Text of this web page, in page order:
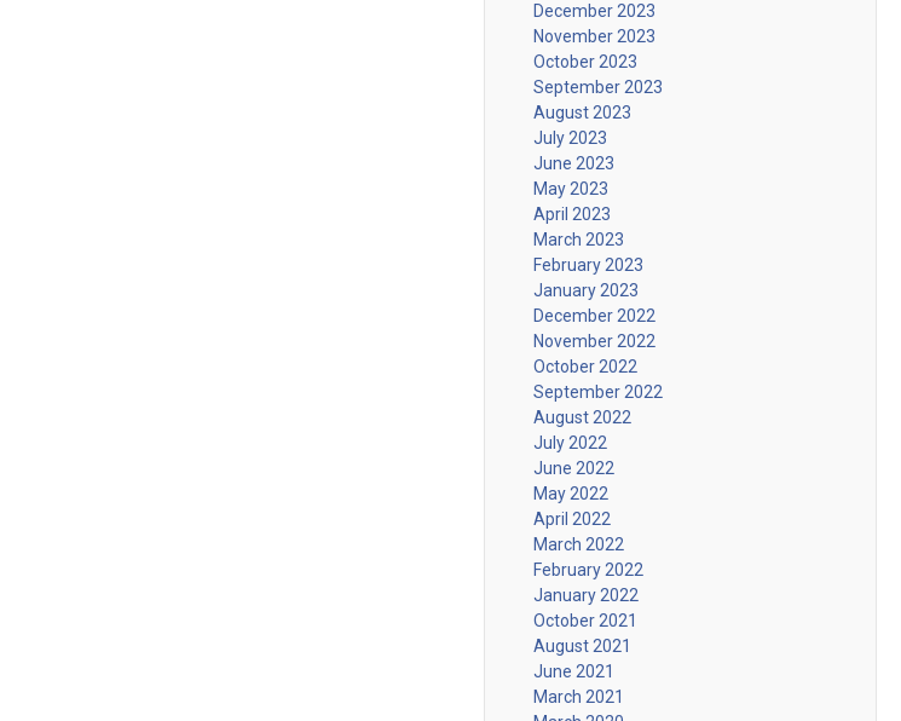
December 2023
November 2023
October 2023
September 2023
August 2023
July 2023
June 2023
May 2023
April 2023
March 2023
February 2023
January 2023
December 2022
November 2022
October 2022
September 2022
August 2022
July 2022
June 2022
May 2022
April 2022
March 2022
February 2022
January 2022
October 2021
August 2021
June 2021
March 2021